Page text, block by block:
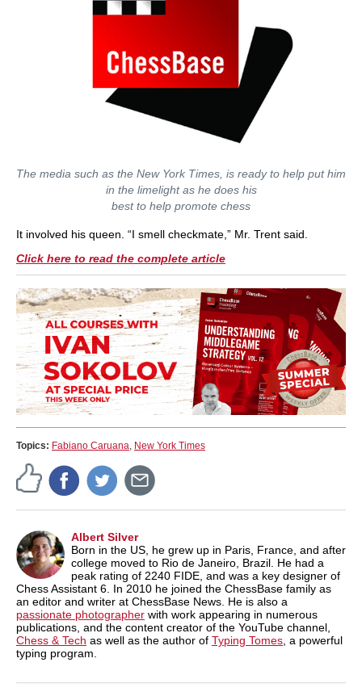
The media such as the New York Times, is ready to help put him
in the limelight as he does his
best to help promote chess
It involved his queen. “I smell checkmate,” Mr. Trent said.
Click here to read the complete article
Topics: Fabiano Caruana New York Times
Albert Silver
Born in the US, he grew up in Paris, France, and after
college moved to Rio de Janeiro, Brazil. He had a
peak rating of 2240 FIDE, and was a key designer of
Chess Assistant 6. In 2010 he joined the ChessBase family as
an editor and writer at ChessBase News. He is also a
passionate photographer with work appearing in numerous
publications, and the content creator of the YouTube channel,
Chess & Tech as well as the author of Typing Tomes , a powerful
typing program.